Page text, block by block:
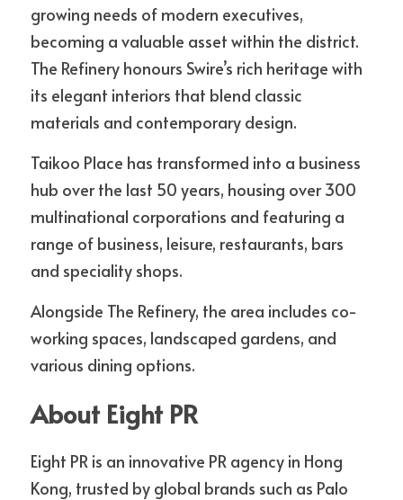
growing needs of modern executives,
becoming a valuable asset within the district.
The Refinery honours Swire’s rich heritage with
its elegant interiors that blend classic
materials and contemporary design.
Taikoo Place has transformed into a business
hub over the last 50 years, housing over 300
multinational corporations and featuring a
range of business, leisure, restaurants, bars
and speciality shops.
Alongside The Refinery, the area includes co-
working spaces, landscaped gardens, and
various dining options.
About Eight PR
Eight PR is an innovative PR agency in Hong
Kong, trusted by global brands such as Palo